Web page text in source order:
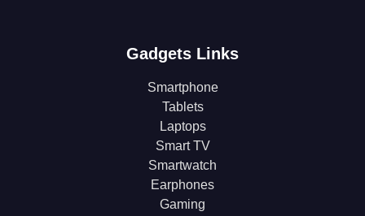
Gadgets Links
Smartphone
Tablets
Laptops
Smart TV
Smartwatch
Earphones
Gaming